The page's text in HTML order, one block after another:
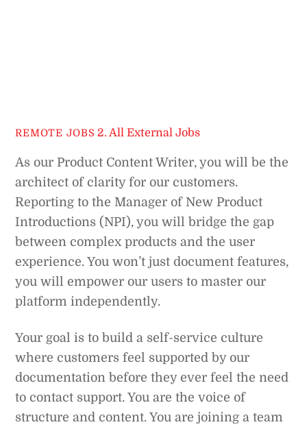
REMOTE JOBS 2. All External Jobs
As our Product Content Writer, you will be the
architect of clarity for our customers.
Reporting to the Manager of New Product
Introductions (NPI), you will bridge the gap
between complex products and the user
experience. You won’t just document features,
you will empower our users to master our
platform independently.
Your goal is to build a self-service culture
where customers feel supported by our
documentation before they ever feel the need
to contact support. You are the voice of
structure and content. You are joining a team